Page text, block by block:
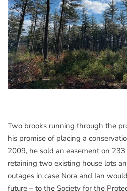
Two brooks running through the
his promise of placing a
2009, he sold an easement on
retaining two existing house lots
outages in case Nora and Ian
future – to the Society for the